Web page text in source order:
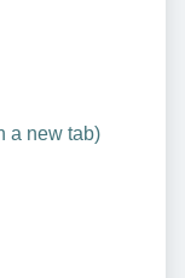
a new tab)